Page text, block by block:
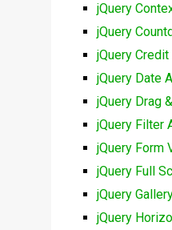
jQuery
jQuery
jQuery
jQuery Date
jQuery Drag
jQuery Filter
jQuery Form
jQuery Full
jQuery
jQuery